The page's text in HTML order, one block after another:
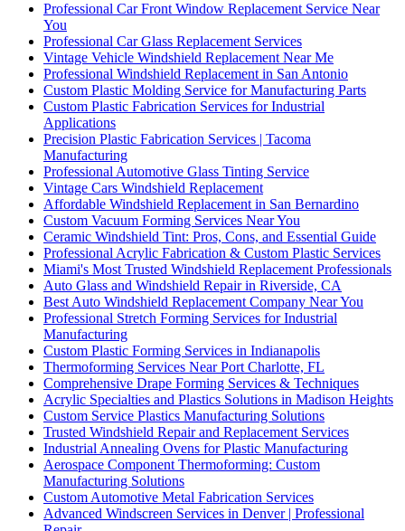
Professional Car Front Window Replacement Service Near
You
Professional Car Glass Replacement Services
Vintage Vehicle Windshield Replacement Near Me
Professional Windshield Replacement in San Antonio
Custom Plastic Molding Service for Manufacturing Parts
Custom Plastic Fabrication Services for Industrial
Applications
Precision Plastic Fabrication Services | Tacoma
Manufacturing
Professional Automotive Glass Tinting Service
Vintage Cars Windshield Replacement
Affordable Windshield Replacement in San Bernardino
Custom Vacuum Forming Services Near You
Ceramic Windshield Tint: Pros, Cons, and Essential Guide
Professional Acrylic Fabrication & Custom Plastic Services
Miami's Most Trusted Windshield Replacement Professionals
Auto Glass and Windshield Repair in Riverside, CA
Best Auto Windshield Replacement Company Near You
Professional Stretch Forming Services for Industrial
Manufacturing
Custom Plastic Forming Services in Indianapolis
Thermoforming Services Near Port Charlotte, FL
Comprehensive Drape Forming Services & Techniques
Acrylic Specialties and Plastics Solutions in Madison Heights
Custom Service Plastics Manufacturing Solutions
Trusted Windshield Repair and Replacement Services
Industrial Annealing Ovens for Plastic Manufacturing
Aerospace Component Thermoforming: Custom
Manufacturing Solutions
Custom Automotive Metal Fabrication Services
Advanced Windscreen Services in Denver | Professional